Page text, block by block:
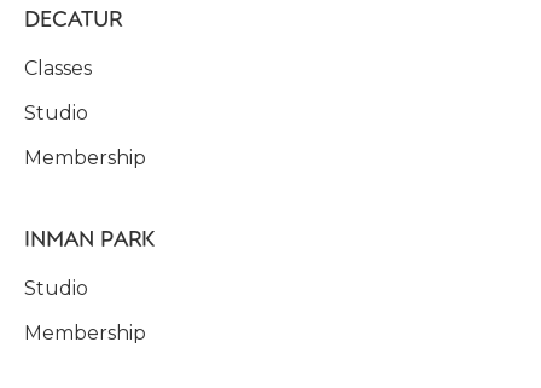
DECATUR
Classes
Studio
Membership
INMAN PARK
Studio
Membership